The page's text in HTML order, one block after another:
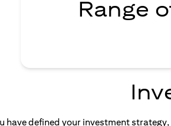
Range
have defined your investment